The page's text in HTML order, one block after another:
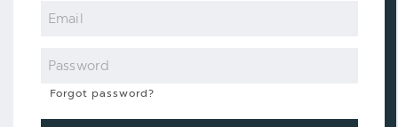
Email
Password
Forgot password?